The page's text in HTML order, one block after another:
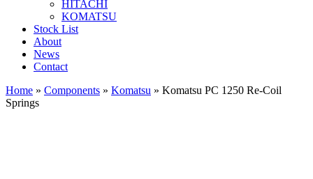
HITACHI
KOMATSU
Stock List
About
News
Contact
Home » Components » Komatsu » Komatsu PC 1250 Re-Coil
Springs